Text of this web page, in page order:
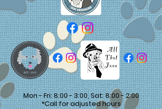
Mon - Fri: 8:00 - 3:00, Sat: 8:00 - 2:00
*Call for adjusted hours